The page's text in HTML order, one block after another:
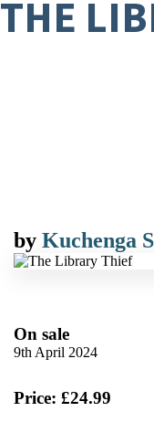
THE
by Kuchenga
On sale
9th April 2024
Price: £24.99